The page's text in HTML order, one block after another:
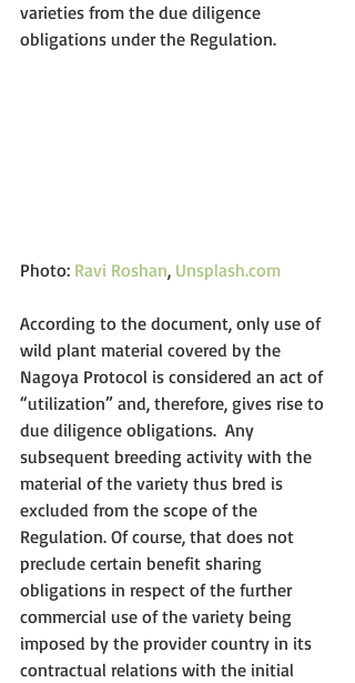
varieties from the due diligence
obligations under the Regulation.
Photo: Ravi Roshan, Unsplash.com
According to the document, only use of
wild plant material covered by the
Nagoya Protocol is considered an act of
“utilization” and, therefore, gives rise to
due diligence obligations.  Any
subsequent breeding activity with the
material of the variety thus bred is
excluded from the scope of the
Regulation. Of course, that does not
preclude certain benefit sharing
obligations in respect of the further
commercial use of the variety being
imposed by the provider country in its
contractual relations with the initial